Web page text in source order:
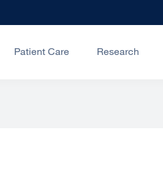
Patient Care Research